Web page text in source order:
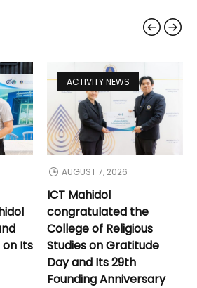
Its
ACTIVITY NEWS
AUGUST 7, 2026
ICT Mahidol
congratulated the
College of Religious
Studies on Gratitude
Day and Its 29th
Founding Anniversary